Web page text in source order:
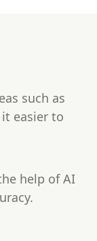
such as
easier to
help of AI